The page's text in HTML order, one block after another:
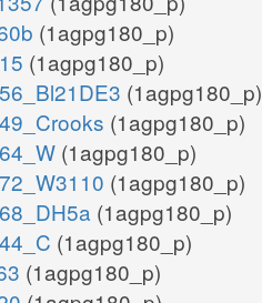
(1agpg180_p)
(1agpg180_p)
(1agpg180_p)
(1agpg180_p)
(1agpg180_p)
(1agpg180_p)
(1agpg180_p)
(1agpg180_p)
(1agpg180_p)